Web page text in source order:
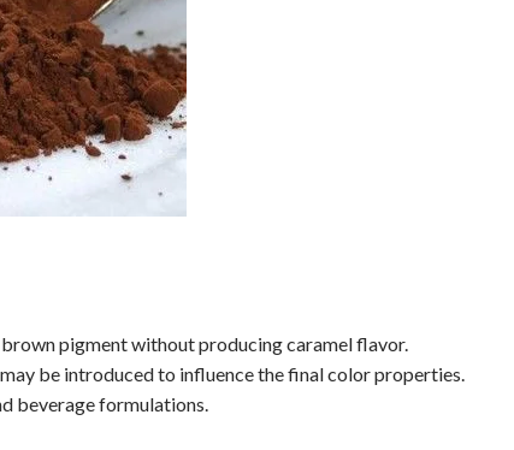
pigment without producing caramel flavor.
be introduced to influence the final color properties.
beverage formulations.